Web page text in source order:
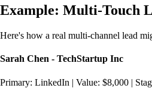
Example: Multi-Touch
Here's how a real multi-channel lead
Sarah Chen - TechStartup Inc
Primary: LinkedIn | Value: $8,000 |